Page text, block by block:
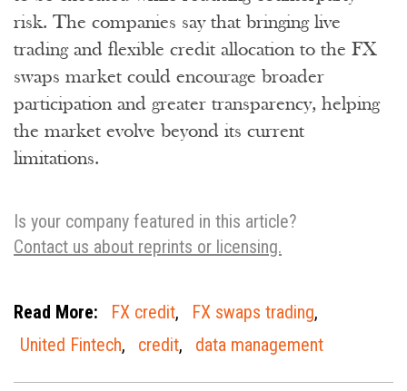
risk. The companies say that bringing live
trading and flexible credit allocation to the FX
swaps market could encourage broader
participation and greater transparency, helping
the market evolve beyond its current
limitations.
Is your company featured in this article?
Contact us about reprints or licensing.
Read More: FX credit, FX swaps trading,
United Fintech, credit, data management